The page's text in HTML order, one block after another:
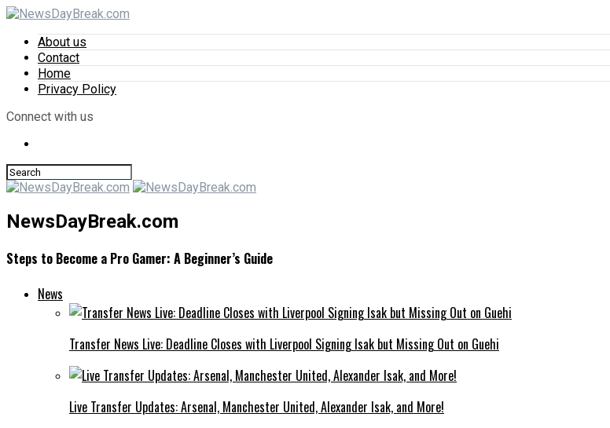
About us
Contact
Home
Privacy Policy
Connect with us
NewsDayBreak.com
Steps to Become a Pro Gamer: A Beginner’s Guide
News
Transfer News Live: Deadline Closes with Liverpool Signing Isak but Missing Out on Guehi
Live Transfer Updates: Arsenal, Manchester United, Alexander Isak, and More!